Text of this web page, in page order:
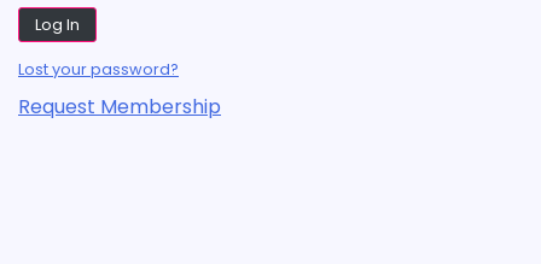
Lost your password?
Request Membership